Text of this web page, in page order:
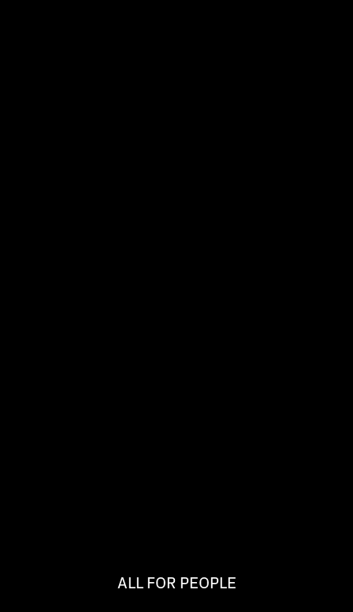
ALL FOR PEOPLE